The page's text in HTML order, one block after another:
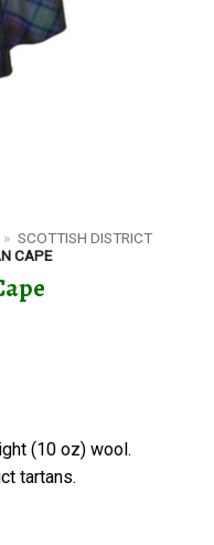
» SCOTTISH DISTRICT
CAPE
(10 oz) wool.
tartans.